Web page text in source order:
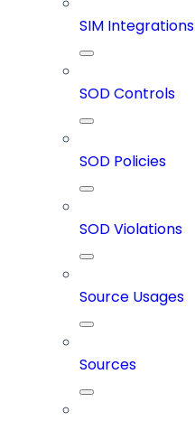
SIM Integrations
SOD Controls
SOD Policies
SOD Violations
Source Usages
Sources